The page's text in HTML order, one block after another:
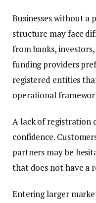
Businesses without a
structure may face
from banks,
funding providers
registered entities
operational
A lack of registration
confidence.
partners may be
that does not have a
Entering larger